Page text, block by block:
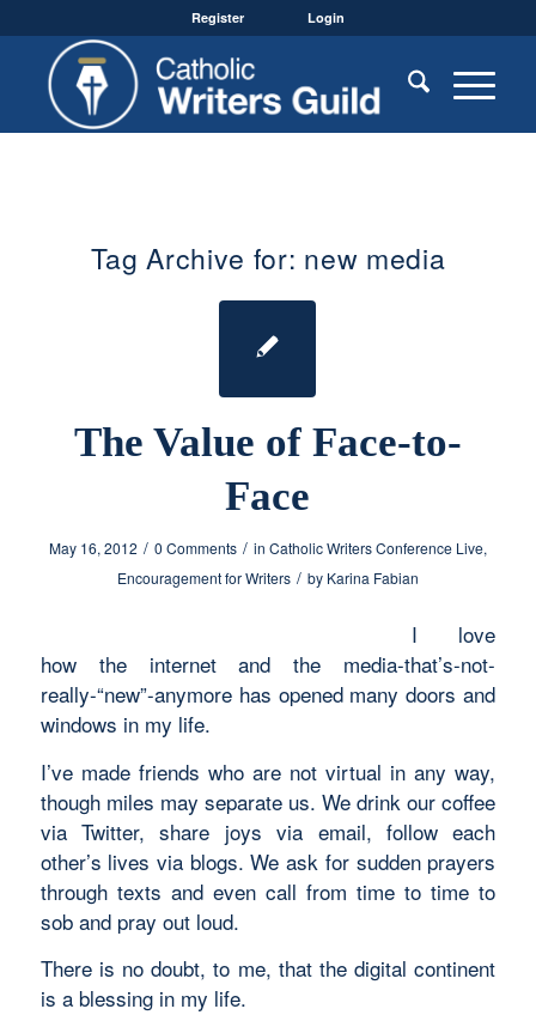
Register Login
Tag Archive for: new media
The Value of Face-to-
Face
May 16, 2012 / 0 Comments / in Catholic Writers Conference Live,
Encouragement for Writers / by Karina Fabian
I love
how the internet and the media-that’s-not-
really-“new”-anymore has opened many doors and
windows in my life.
I’ve made friends who are not virtual in any way,
though miles may separate us. We drink our coffee
via Twitter, share joys via email, follow each
other’s lives via blogs. We ask for sudden prayers
through texts and even call from time to time to
sob and pray out loud.
There is no doubt, to me, that the digital continent
is a blessing in my life.